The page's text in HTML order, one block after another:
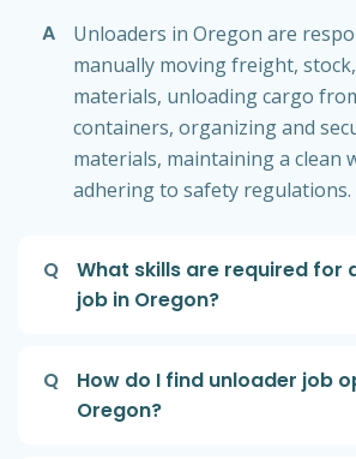
A
Unloaders in Oregon are
manually moving freight,
materials, unloading cargo
containers, organizing and
materials, maintaining a clean
adhering to safety regulations.
Q
What skills are required for
job in Oregon?
Q
How do I find unloader job
Oregon?